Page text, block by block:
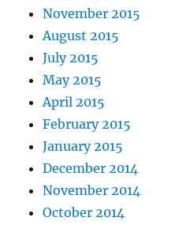
November 2015
August 2015
July 2015
May 2015
April 2015
February 2015
January 2015
December 2014
November 2014
October 2014